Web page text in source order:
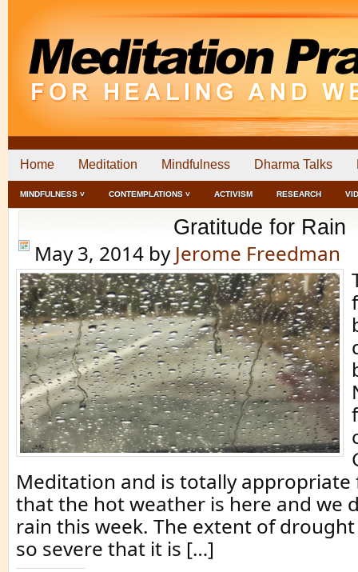
Home Meditation Mindfulness Dharma Talks
MINDFULNESS ˅ CONTEMPLATIONS ˅ ACTIVISM RESEARCH
Gratitude for Rain
May 3, 2014 by Jerome Freedman
Meditation and is totally appropriate
that the hot weather is here and we
rain this week. The extent of
so severe that it is […]